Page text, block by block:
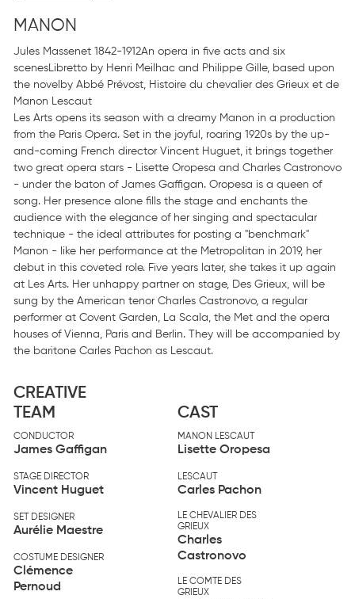
MANON
Jules Massenet 1842-1912An opera in five acts and six
scenesLibretto by Henri Meilhac and Philippe Gille, based upon
the novelby Abbé Prévost, Histoire du chevalier des Grieux et de
Manon Lescaut
Les Arts opens its season with a dreamy Manon in a production
from the Paris Opera. Set in the joyful, roaring 1920s by the up-
and-coming French director Vincent Huguet, it brings together
two great opera stars - Lisette Oropesa and Charles Castronovo
- under the baton of James Gaffigan. Oropesa is a queen of
song. Her presence alone fills the stage and enchants the
audience with the elegance of her singing and spectacular
technique - the ideal attributes for posting a "benchmark"
Manon - like her performance at the Metropolitan in 2019, her
debut in this coveted role. Five years later, she takes it up again
at Les Arts. Her unhappy partner on stage, Des Grieux, will be
sung by the American tenor Charles Castronovo, a regular
performer at Covent Garden, La Scala, the Met and the opera
houses of Vienna, Paris and Berlin. They will be accompanied by
the baritone Carles Pachon as Lescaut.
CREATIVE
TEAM
CONDUCTOR
James Gaffigan
STAGE DIRECTOR
Vincent Huguet
SET DESIGNER
Aurélie Maestre
COSTUME DESIGNER
Clémence
Pernoud
CAST
MANON LESCAUT
Lisette Oropesa
LESCAUT
Carles Pachon
LE CHEVALIER DES
GRIEUX
Charles
Castronovo
LE COMTE DES
GRIEUX